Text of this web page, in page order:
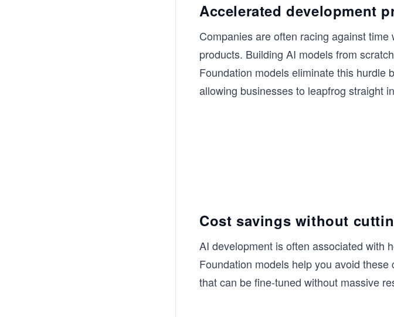
Accelerated development
Companies are often racing against
products. Building AI models from
Foundation models eliminate this hurdle
allowing businesses to leapfrog straight
Cost savings without
AI development is often associated with
Foundation models help you avoid
that can be fine-tuned without massive